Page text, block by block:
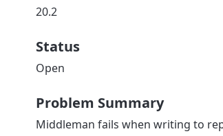
20.2
Status
Open
Problem Summary
Middleman fails when writing to